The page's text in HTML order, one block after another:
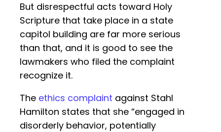
But disrespectful acts toward Holy
Scripture that take place in a state
capitol building are far more serious
than that, and it is good to see the
lawmakers who filed the complaint
recognize it.
The ethics complaint against Stahl
Hamilton states that she “engaged in
disorderly behavior, potentially